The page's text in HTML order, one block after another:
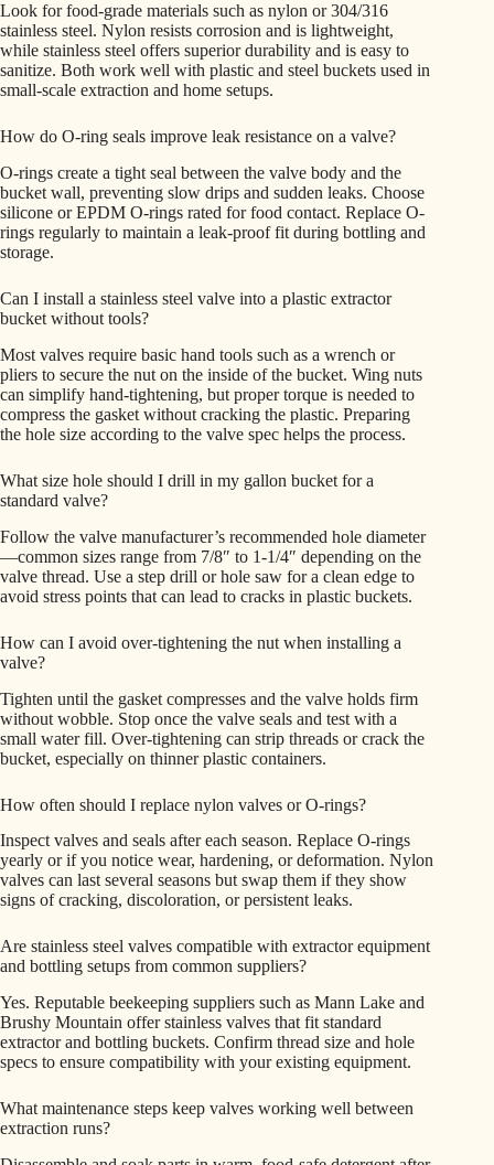
Look for food-grade materials such as nylon or 304/316
stainless steel. Nylon resists corrosion and is lightweight,
while stainless steel offers superior durability and is easy to
sanitize. Both work well with plastic and steel buckets used in
small-scale extraction and home setups.
How do O-ring seals improve leak resistance on a valve?
O-rings create a tight seal between the valve body and the
bucket wall, preventing slow drips and sudden leaks. Choose
silicone or EPDM O-rings rated for food contact. Replace O-
rings regularly to maintain a leak-proof fit during bottling and
storage.
Can I install a stainless steel valve into a plastic extractor
bucket without tools?
Most valves require basic hand tools such as a wrench or
pliers to secure the nut on the inside of the bucket. Wing nuts
can simplify hand-tightening, but proper torque is needed to
compress the gasket without cracking the plastic. Preparing
the hole size according to the valve spec helps the process.
What size hole should I drill in my gallon bucket for a
standard valve?
Follow the valve manufacturer’s recommended hole diameter
—common sizes range from 7/8″ to 1-1/4″ depending on the
valve thread. Use a step drill or hole saw for a clean edge to
avoid stress points that can lead to cracks in plastic buckets.
How can I avoid over-tightening the nut when installing a
valve?
Tighten until the gasket compresses and the valve holds firm
without wobble. Stop once the valve seals and test with a
small water fill. Over-tightening can strip threads or crack the
bucket, especially on thinner plastic containers.
How often should I replace nylon valves or O-rings?
Inspect valves and seals after each season. Replace O-rings
yearly or if you notice wear, hardening, or deformation. Nylon
valves can last several seasons but swap them if they show
signs of cracking, discoloration, or persistent leaks.
Are stainless steel valves compatible with extractor equipment
and bottling setups from common suppliers?
Yes. Reputable beekeeping suppliers such as Mann Lake and
Brushy Mountain offer stainless valves that fit standard
extractor and bottling buckets. Confirm thread size and hole
specs to ensure compatibility with your existing equipment.
What maintenance steps keep valves working well between
extraction runs?